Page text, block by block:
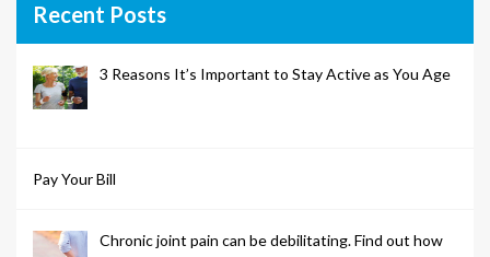
Recent Posts
3 Reasons It’s Important to Stay Active as You Age
Pay Your Bill
Chronic joint pain can be debilitating. Find out how